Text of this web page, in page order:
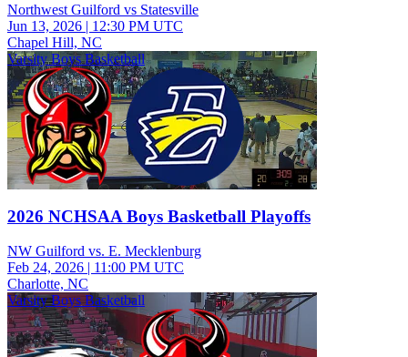
Northwest Guilford vs Statesville
Jun 13, 2026 | 12:30 PM UTC
Chapel Hill, NC
Varsity Boys Basketball
2026 NCHSAA Boys Basketball Playoffs
NW Guilford vs. E. Mecklenburg
Feb 24, 2026 | 11:00 PM UTC
Charlotte, NC
Varsity Boys Basketball